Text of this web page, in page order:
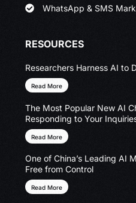
WhatsApp & SMS
RESOURCES
Researchers Harness AI to
Read More
The Most Popular New AI
Responding to Your
Read More
One of China’s Leading AI
Free from Control
Read More